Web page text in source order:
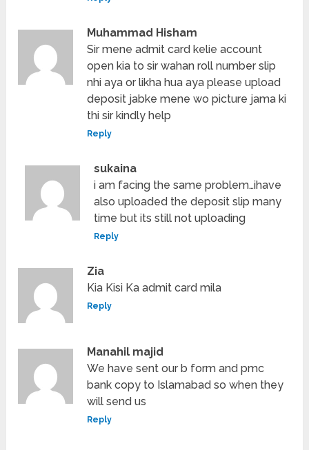
Muhammad Hisham
Sir mene admit card kelie account
open kia to sir wahan roll number slip
nhi aya or likha hua aya please upload
deposit jabke mene wo picture jama ki
thi sir kindly help
Reply
sukaina
i am facing the same problem…ihave
also uploaded the deposit slip many
time but its still not uploading
Reply
Zia
Kia Kisi Ka admit card mila
Reply
Manahil majid
We have sent our b form and pmc
bank copy to Islamabad so when they
will send us
Reply